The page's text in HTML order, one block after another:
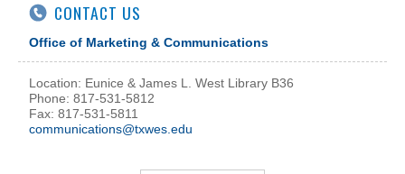
CONTACT US
Office of Marketing & Communications
Location: Eunice & James L. West Library B36
Phone: 817-531-5812
Fax: 817-531-5811
communications@txwes.edu